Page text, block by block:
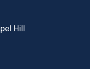
Hill